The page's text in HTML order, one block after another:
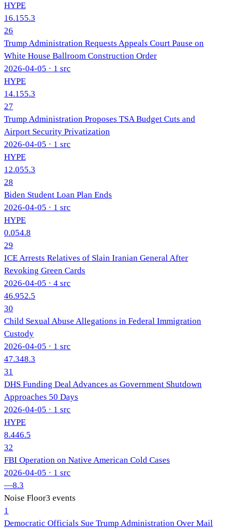
HYPE
16.155.3
26
Trump Administration Requests Appeals Court Pause on
White House Ballroom Construction Order
2026-04-05 · 1 src
HYPE
14.155.3
27
Trump Administration Proposes TSA Budget Cuts and
Airport Security Privatization
2026-04-05 · 1 src
HYPE
12.055.3
28
Biden Student Loan Plan Ends
2026-04-05 · 1 src
HYPE
0.054.8
29
ICE Arrests Relatives of Slain Iranian General After
Revoking Green Cards
2026-04-05 · 4 src
46.952.5
30
Child Sexual Abuse Allegations in Federal Immigration
Custody
2026-04-05 · 1 src
47.348.3
31
DHS Funding Deal Advances as Government Shutdown
Approaches 50 Days
2026-04-05 · 1 src
HYPE
8.446.5
32
FBI Operation on Native American Cold Cases
2026-04-05 · 1 src
—8.3
Noise Floor3 events
1
Democratic Officials Sue Trump Administration Over Mail